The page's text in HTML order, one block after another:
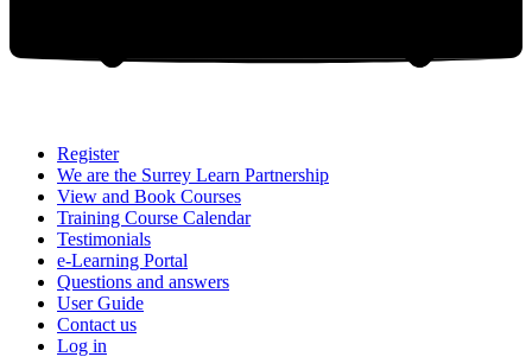
Register
We are the Surrey Learn Partnership
View and Book Courses
Training Course Calendar
Testimonials
e-Learning Portal
Questions and answers
User Guide
Contact us
Log in